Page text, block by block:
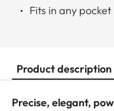
Fits in any pocket
Product description
Precise, elegant,